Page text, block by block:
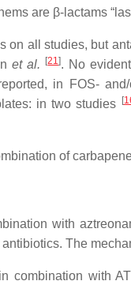
are β-lactams
on all studies, but
et al. [21]. No
in FOS-
in two studies
[
of
with
The
combination with